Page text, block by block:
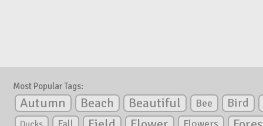
Most Popular Tags:
Autumn Beach Beautiful Bee Bird